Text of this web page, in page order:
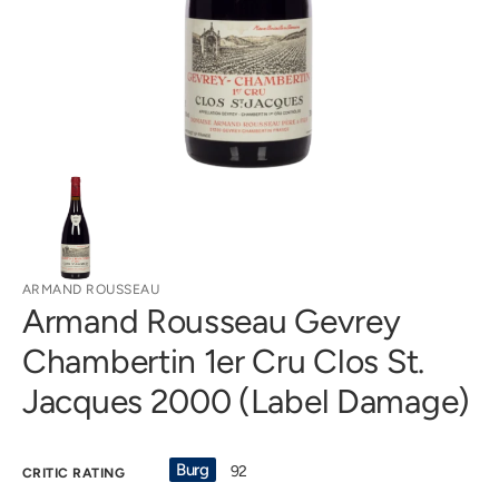
gallery
view
ARMAND ROUSSEAU
Armand Rousseau Gevrey
Chambertin 1er Cru Clos St.
Jacques 2000 (Label Damage)
CRITIC RATING Burg 92